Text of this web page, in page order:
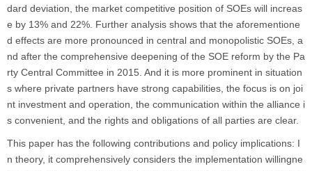
dard deviation, the market competitive position of SOEs will increas
e by 13% and 22%. Further analysis shows that the aforementione
d effects are more pronounced in central and monopolistic SOEs, a
nd after the comprehensive deepening of the SOE reform by the Pa
rty Central Committee in 2015. And it is more prominent in situation
s where private partners have strong capabilities, the focus is on joi
nt investment and operation, the communication within the alliance i
s convenient, and the rights and obligations of all parties are clear.
This paper has the following contributions and policy implications: I
n theory, it comprehensively considers the implementation willingne